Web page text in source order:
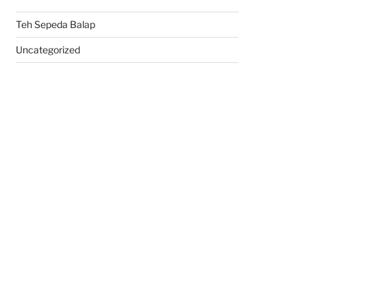
Teh Sepeda Balap
Uncategorized